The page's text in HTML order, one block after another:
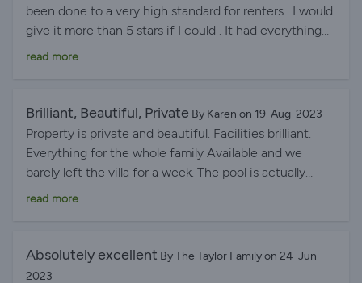
been done to a very high standard for renters . I would
give it more than 5 stars if I could . It had everything
you could possibly need and more . In a fantastic ,
air con was fabulous . Large spacious rooms with great
showers and light . Everything has been though of .
Large pool , patio , and yet private little areas to sit also
. Al fresco area large and brilliant use of space with a
drive away was great and some bars & restaurants
beaches around if you so wished . Calpe Town so
read more
Brilliant, Beautiful, Private By Karen on 19-Aug-2023
Property is private and beautiful. Facilities brilliant.
Everything for the whole family Available and we
barely left the villa for a week. The pool is actually
bigger than it looks on the site. So much space for
pool towels. Also laundry facilities, games room, All
rooms en suite. Just perfect.
read more
Absolutely excellent By The Taylor Family on 24-Jun-
2023